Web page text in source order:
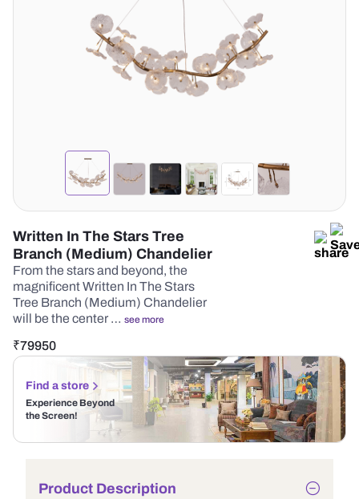
Written In The Stars Tree
Branch (Medium) Chandelier
From the stars and beyond, the
magnificent Written In The Stars
Tree Branch (Medium) Chandelier
will be the center … see more
₹79950
Find a store
Experience Beyond
the Screen!
Product Description